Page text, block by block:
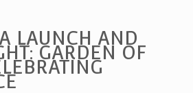
LAUNCH AND
GARDEN OF